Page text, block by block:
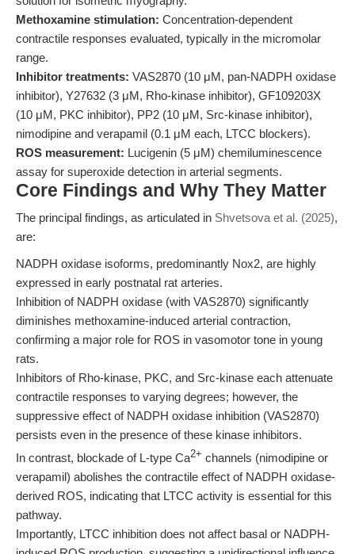
Methoxamine stimulation: Concentration-dependent
contractile responses evaluated, typically in the micromolar
range.
Inhibitor treatments: VAS2870 (10 μM, pan-NADPH oxidase
inhibitor), Y27632 (3 μM, Rho-kinase inhibitor), GF109203X
(10 μM, PKC inhibitor), PP2 (10 μM, Src-kinase inhibitor),
nimodipine and verapamil (0.1 μM each, LTCC blockers).
ROS measurement: Lucigenin (5 μM) chemiluminescence
assay for superoxide detection in arterial segments.
Core Findings and Why They Matter
The principal findings, as articulated in Shvetsova et al. (2025),
are:
NADPH oxidase isoforms, predominantly Nox2, are highly
expressed in early postnatal rat arteries.
Inhibition of NADPH oxidase (with VAS2870) significantly
diminishes methoxamine-induced arterial contraction,
confirming a major role for ROS in vasomotor tone in young
rats.
Inhibitors of Rho-kinase, PKC, and Src-kinase each attenuate
contractile responses to varying degrees; however, the
suppressive effect of NADPH oxidase inhibition (VAS2870)
persists even in the presence of these kinase inhibitors.
In contrast, blockade of L-type Ca2+ channels (nimodipine or
verapamil) abolishes the contractile effect of NADPH oxidase-
derived ROS, indicating that LTCC activity is essential for this
pathway.
Importantly, LTCC inhibition does not affect basal or NADPH-